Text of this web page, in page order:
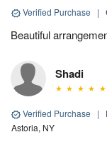
Verified Purchase |
Beautiful
Shadi
Verified Purchase |
Astoria, NY